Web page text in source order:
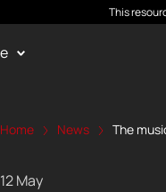
This
Home News The
12 May